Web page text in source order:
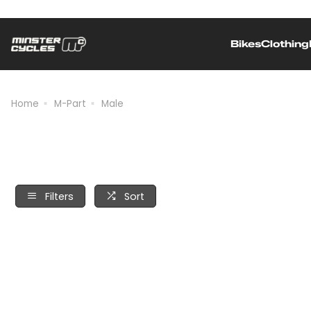
BikesClothing
Home M-Part Male
Filters Sort